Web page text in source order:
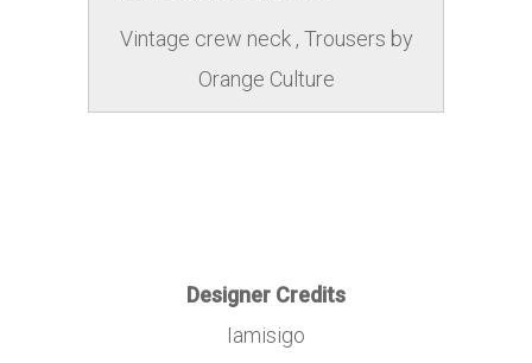
Vintage crew neck , Trousers by
Orange Culture
Designer Credits
Iamisigo